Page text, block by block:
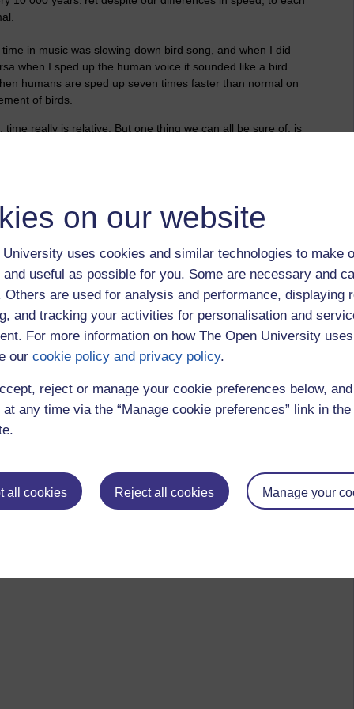
on our website
University uses cookies and similar technologies to make
useful as possible for you. Some are necessary and
Others are used for analysis and performance, displaying
and tracking your activities for personalisation and
For more information on how The Open University
our cookie policy and privacy policy.
reject or manage your cookie preferences below,
any time via the “Manage cookie preferences” link in
all cookies Reject all cookies Manage your
in music was slowing down bird song, and when I did
when I sped up the human voice it sounded like a bird
humans are sped up seven times faster than normal on
of birds.
really is relative. But one thing we can all be sure of, is
logged-in users, or where only logged-in users can